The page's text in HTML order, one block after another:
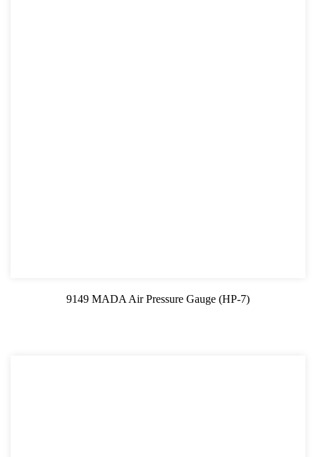
9149 MADA Air Pressure Gauge (HP-7)